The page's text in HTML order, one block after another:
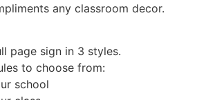
any classroom decor.
page sign in 3 styles.
to choose from:
school